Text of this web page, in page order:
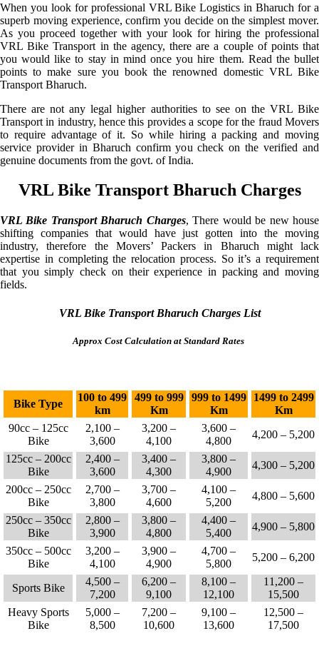
When you look for professional VRL Bike Logistics in Bharuch for a
superb moving experience, confirm you decide on the simplest mover.
As you proceed together with your look for hiring the professional
VRL Bike Transport in the agency, there are a couple of points that
you would like to stay in mind once you hire them. Read the bullet
points to make sure you book the renowned domestic VRL Bike
Transport Bharuch.
There are not any legal higher authorities to see on the VRL Bike
Transport in industry, hence this provides a scope for the fraud Movers
to require advantage of it. So while hiring a packing and moving
service provider in Bharuch confirm you check on the verified and
genuine documents from the govt. of India.
VRL Bike Transport Bharuch Charges
VRL Bike Transport Bharuch Charges, There would be new house
shifting companies that would have just gotten into the moving
industry, therefore the Movers’ Packers in Bharuch might lack
expertise in completing the relocation process. So it’s a requirement
that you simply check on their experience in packing and moving
fields.
VRL Bike Transport Bharuch Charges List
Approx Cost Calculation at Standard Rates
Bike Type
100 to 499
km
499 to 999
Km
999 to 1499
Km
1499 to 2499
Km
90cc – 125cc
Bike
2,100 –
3,600
3,200 –
4,100
3,600 –
4,800
4,200 – 5,200
125cc – 200cc
Bike
2,400 –
3,600
3,400 –
4,300
3,800 –
4,900
4,300 – 5,200
200cc – 250cc
Bike
2,700 –
3,800
3,700 –
4,600
4,100 –
5,200
4,800 – 5,600
250cc – 350cc
Bike
2,800 –
3,900
3,800 –
4,800
4,400 –
5,400
4,900 – 5,800
350cc – 500cc
Bike
3,200 –
4,100
3,900 –
4,900
4,700 –
5,800
5,200 – 6,200
Sports Bike
4,500 –
7,200
6,200 –
9,100
8,100 –
12,100
11,200 –
15,500
Heavy Sports
Bike
5,000 –
8,500
7,200 –
10,600
9,100 –
13,600
12,500 –
17,500